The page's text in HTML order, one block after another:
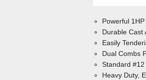
Powerful
Durable Cast
Easily
Dual Combs
Standard
Heavy Duty,